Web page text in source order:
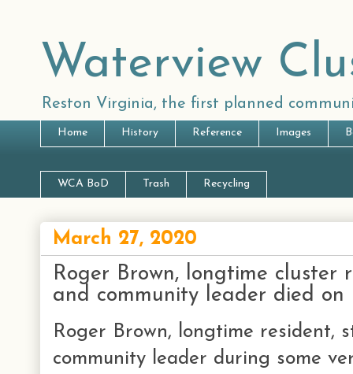
Waterview
Reston Virginia, the first planned
Home History Reference Images
WCA BoD Trash Recycling
March 27, 2020
Roger Brown, longtime cluster
and community leader died on
Roger Brown, longtime resident,
community leader during some